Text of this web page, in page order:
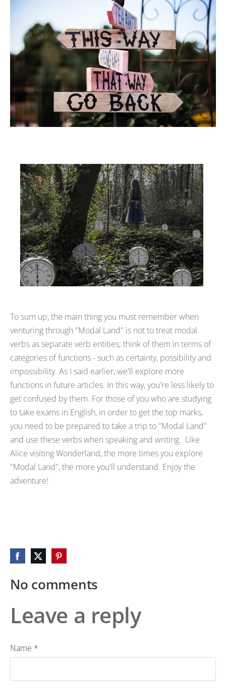
To sum up, the main thing you must remember when
venturing through "Modal Land" is not to treat modal
verbs as separate verb entities; think of them in terms of
categories of functions - such as certainty, possibility and
impossibility. As I said earlier, we'll explore more
functions in future articles. In this way, you're less likely to
get confused by them. For those of you who are studying
to take exams in English, in order to get the top marks,
you need to be prepared to take a trip to "Modal Land"
and use these verbs when speaking and writing. Like
Alice visiting Wonderland, the more times you explore
"Modal Land", the more you'll understand. Enjoy the
adventure!
No comments
Leave a reply
Name *